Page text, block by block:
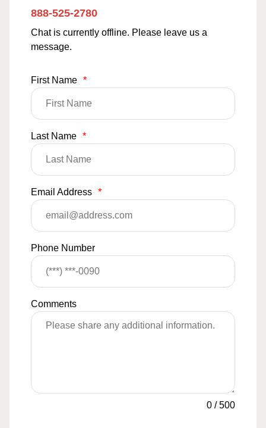
888-525-2780
Chat is currently offline. Please leave us a
message.
First Name *
Last Name *
Email Address *
Phone Number
Comments
0 /500